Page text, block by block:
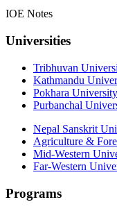
IOE Notes
Universities
Tribhuvan
Kathmandu
Pokhara University
Purbanchal
Nepal Sanskrit
Agriculture &
Mid-Western
Far-Western
Programs